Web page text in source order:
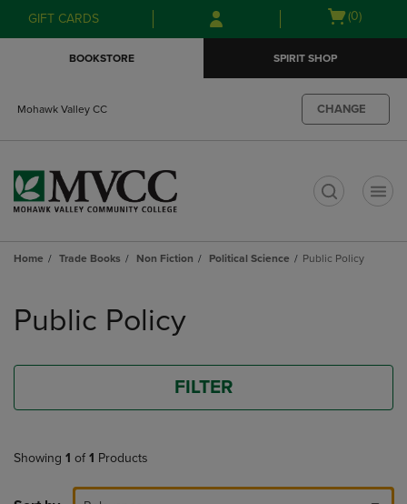
Skip
to
Skip
to
menu
GIFT CARDS
Open
(0)
BOOKSTORE SPIRIT SHOP
Mohawk Valley CC CHANGE
Home Trade Books Non Fiction Political Science Public Policy
products
Public Policy
FILTER
Showing 1 of 1 Products